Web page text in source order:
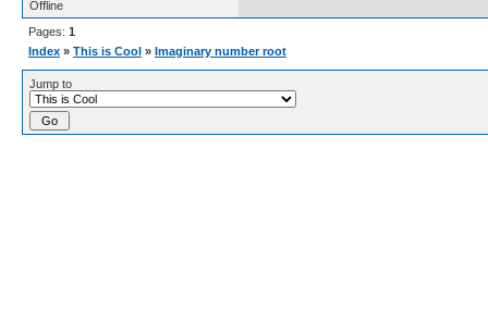
Offline
Pages: 1
Index » This is Cool » Imaginary number root
Jump to